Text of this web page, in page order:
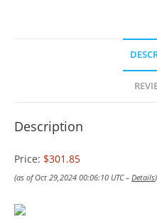
Description
Price: $301.85
(as of Oct 29,2024 00:06:10 UTC – Details)